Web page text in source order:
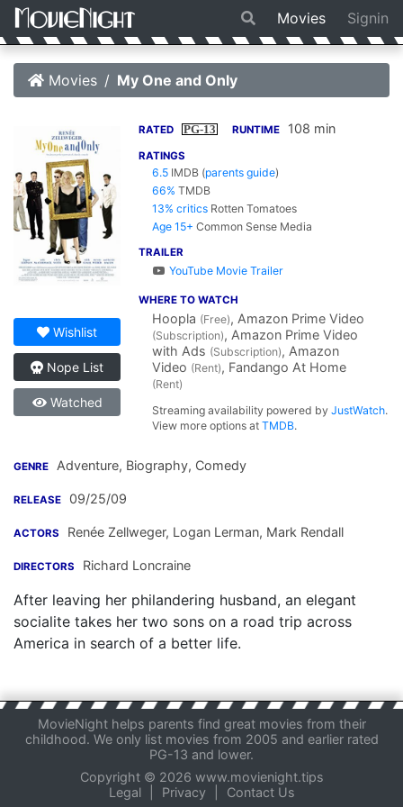
Movies Signin
Movies My One and Only
Wishlist
Nope List
Watched
RATED PG-13 RUNTIME 108 min
RATINGS
6.5 IMDB (parents guide)
66% TMDB
13% critics Rotten Tomatoes
Age 15+ Common Sense Media
TRAILER
YouTube Movie Trailer
WHERE TO WATCH
Hoopla (Free), Amazon Prime Video
(Subscription), Amazon Prime Video
with Ads (Subscription), Amazon
Video (Rent), Fandango At Home
(Rent)
Streaming availability powered byJustWatch.
View more options atTMDB.
GENRE Adventure, Biography, Comedy
RELEASE 09/25/09
ACTORS Renée Zellweger, Logan Lerman, Mark Rendall
DIRECTORS Richard Loncraine
After leaving her philandering husband, an elegant
socialite takes her two sons on a road trip across
America in search of a better life.
MovieNight helps parents find great movies from their
childhood. We only list movies from 2005 and earlier rated
PG-13 and lower.
Copyright © 2026 www.movienight.tips
Legal
Privacy Contact Us